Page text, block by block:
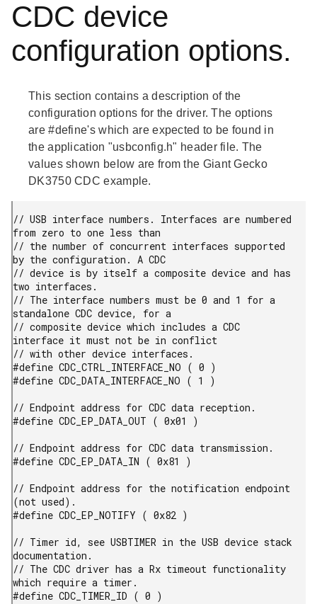
CDC device
configuration options.
This section contains a description of the
configuration options for the driver. The options
are #define's which are expected to be found in
the application "usbconfig.h" header file. The
values shown below are from the Giant Gecko
DK3750 CDC example.
// USB interface numbers. Interfaces are numbered
from zero to one less than
// the number of concurrent interfaces supported
by the configuration. A CDC
// device is by itself a composite device and has
two interfaces.
// The interface numbers must be 0 and 1 for a
standalone CDC device, for a
// composite device which includes a CDC
interface it must not be in conflict
// with other device interfaces.
#define CDC_CTRL_INTERFACE_NO ( 0 )
#define CDC_DATA_INTERFACE_NO ( 1 )
// Endpoint address for CDC data reception.
#define CDC_EP_DATA_OUT ( 0x01 )
// Endpoint address for CDC data transmission.
#define CDC_EP_DATA_IN ( 0x81 )
// Endpoint address for the notification endpoint
(not used).
#define CDC_EP_NOTIFY ( 0x82 )
// Timer id, see USBTIMER in the USB device stack
documentation.
// The CDC driver has a Rx timeout functionality
which require a timer.
#define CDC_TIMER_ID ( 0 )